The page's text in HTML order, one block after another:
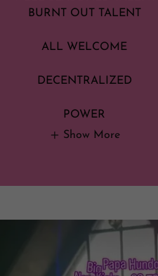
BURNT OUT TALENT
ALL WELCOME
DECENTRALIZED
POWER
Show More